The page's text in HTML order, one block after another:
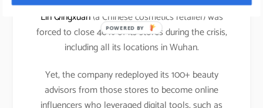
Lin Qingxuan(a Chinese cosmetics retailer) was
forced to close 40% of its stores during the crisis,
including all its locations in Wuhan.
Yet, the company redeployed its 100+ beauty
advisors from those stores to become online
POWERED BY